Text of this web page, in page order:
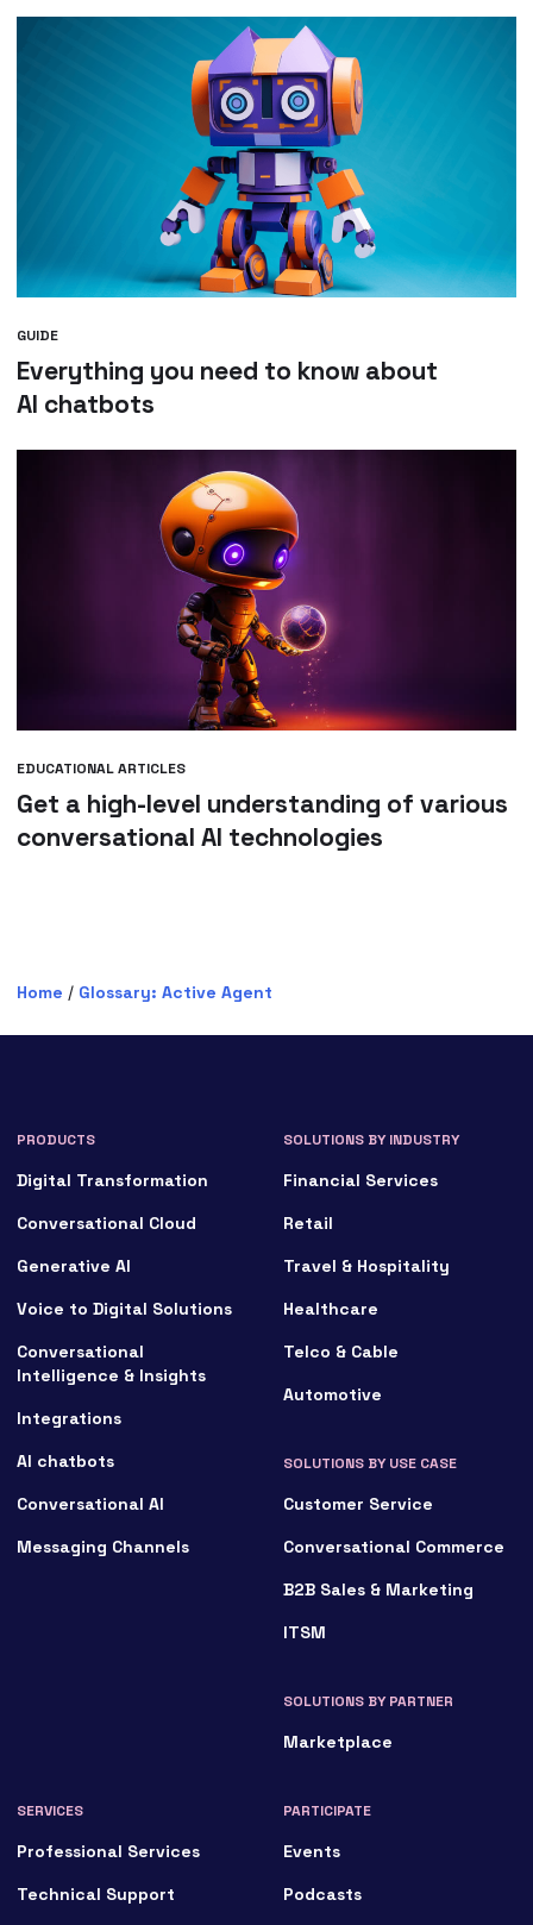
GUIDE
Everything you need to know about
AI chatbots
EDUCATIONAL ARTICLES
Get a high-level understanding of various
conversational AI technologies
Home / Glossary: Active Agent
PRODUCTS
Digital Transformation
Conversational Cloud
Generative AI
Voice to Digital Solutions
Conversational
Intelligence & Insights
Integrations
AI chatbots
Conversational AI
Messaging Channels
SOLUTIONS BY INDUSTRY
Financial Services
Retail
Travel & Hospitality
Healthcare
Telco & Cable
Automotive
SOLUTIONS BY USE CASE
Customer Service
Conversational Commerce
B2B Sales & Marketing
ITSM
SOLUTIONS BY PARTNER
Marketplace
SERVICES
Professional Services
Technical Support
PARTICIPATE
Events
Podcasts